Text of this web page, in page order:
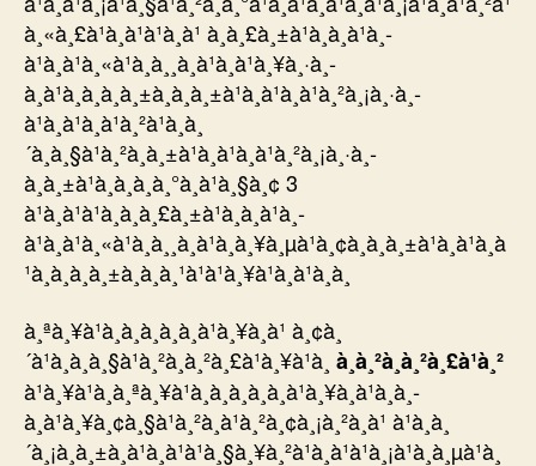
à¸«à¸£à¹à¸à¹à¹à¸à¹ à¸à¸£à¸±à¹à¸à¸à¹à¸­
à¹à¸à¹à¸«à¹à¸à¸¸à¸à¹à¸à¹à¸¥à¸·à¸­
à¸à¹à¸à¸à¸à¸±à¸à¸à¸±à¹à¸à¹à¸à¹à¸²à¸¡à¸·à¸­
à¹à¸à¹à¸à¹à¸²à¹à¸à¸
´à¸à¸§à¹à¸²à¸à¸±à¹à¸à¹à¸à¹à¸²à¸¡à¸·à¸­
à¸à¸±à¹à¸à¸à¸à¸°à¸à¹à¸§à¸¢ 3
à¹à¸à¹à¹à¸à¸à¸£à¸±à¹à¸à¸à¹à¸­
à¹à¸à¹à¸«à¹à¸à¸¸à¸à¹à¸à¸¥à¸µà¹à¸¢à¸à¸à¸±à¹à¸à¹à¸à
¹à¸à¸à¸à¸±à¸à¸à¸¹à¹à¹à¸¥à¹à¸à¹à¸à¸
à¸ªà¸¥à¹à¸­à¸à¸­à¸­à¸à¹à¸¥à¸à¹ à¸¢à¸
´à¹à¸à¸à¸§à¹à¸²à¸à¸²à¸£à¹à¸¥à¹à¸ à¸à¸²à¸à¸²à¸£à¹à¸²
à¹à¸¥à¹à¸à¸ªà¸¥à¹à¸­à¸à¸­à¸­à¸à¹à¸¥à¸à¹à¸à¸­
à¸à¹à¸¥à¸¢à¸§à¹à¸²à¸à¹à¸²à¸¢à¸¡à¸²à¸à¹ à¹à¸à¸
´à¸¡à¸à¸±à¸à¹à¸à¹à¹à¸§à¸¥à¸²à¹à¸à¹à¹à¸¡à¹à¸à¸µà¹à¸